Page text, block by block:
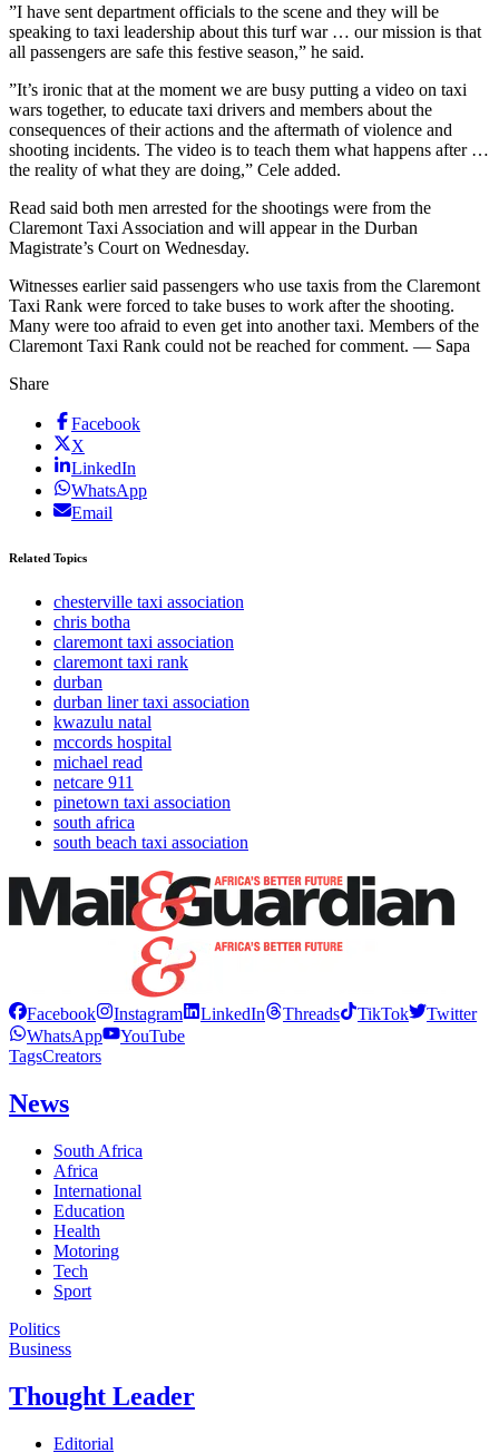
”I have sent department officials to the scene and they will be
speaking to taxi leadership about this turf war … our mission is that
all passengers are safe this festive season,” he said.
”It’s ironic that at the moment we are busy putting a video on taxi
wars together, to educate taxi drivers and members about the
consequences of their actions and the aftermath of violence and
shooting incidents. The video is to teach them what happens after …
the reality of what they are doing,” Cele added.
Read said both men arrested for the shootings were from the
Claremont Taxi Association and will appear in the Durban
Magistrate’s Court on Wednesday.
Witnesses earlier said passengers who use taxis from the Claremont
Taxi Rank were forced to take buses to work after the shooting.
Many were too afraid to even get into another taxi. Members of the
Claremont Taxi Rank could not be reached for comment. — Sapa
Share
Facebook
X
LinkedIn
WhatsApp
Email
Related Topics
chesterville taxi association
chris botha
claremont taxi association
claremont taxi rank
durban
durban liner taxi association
kwazulu natal
mccords hospital
michael read
netcare 911
pinetown taxi association
south africa
south beach taxi association
Facebook Instagram LinkedIn Threads TikTok
Twitter
WhatsApp
YouTube
TagsCreators
News
South Africa
Africa
International
Education
Health
Motoring
Tech
Sport
Politics
Business
Thought Leader
Editorial